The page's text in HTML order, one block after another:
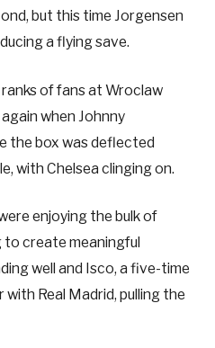
but this time Jorgensen
a flying save.
of fans at Wroclaw
when Johnny
the box was deflected
with Chelsea clinging on.
enjoying the bulk of
create meaningful
well and Isco, a five-time
Real Madrid, pulling the